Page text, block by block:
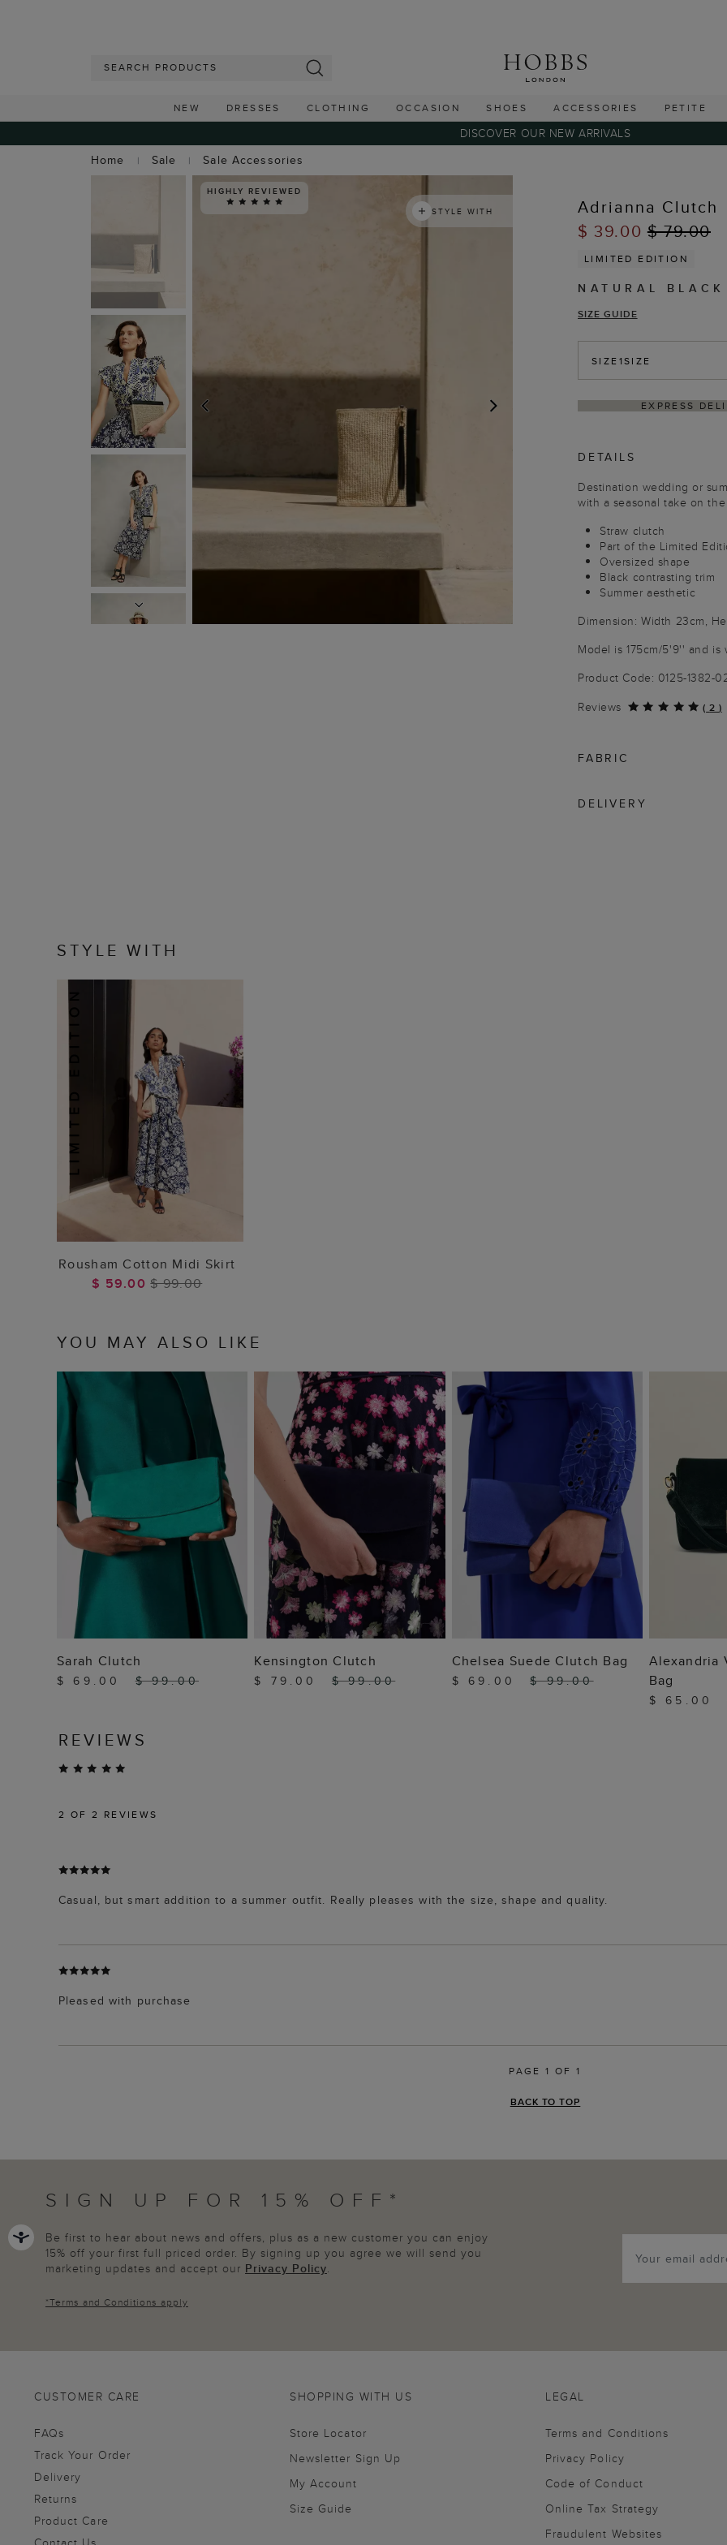
NEW DRESSES CLOTHING OCCASION SHOES ACCESSORIES PETITE
DISCOVER OUR NEW ARRIVALS
Home
Sale Sale Accessories
NEXT
HIGHLY REVIEWED
STYLE WITH
Adrianna Clutch
$ 39.00$ 79.00
LIMITED EDITION
NATURAL BLACK
SIZE GUIDE
SIZE1SIZE
EXPRESS DELIVERY WITHIN 4–5 BUSINESS DAYS
DETAILS
Destination wedding or
with a seasonal take on
Straw clutch
Part of the Limited
Oversized shape
Black contrasting trim
Summer aesthetic
Dimension: Width 23cm,
Model is 175cm/5'9'' and is
Product Code: 0125-1382-
Reviews
( 2 )
FABRIC
DELIVERY
STYLE WITH
ADD TO BAG
Rousham Cotton Midi Skirt
$ 59.00$ 99.00
YOU MAY ALSO LIKE
ADD TO BAG
Sarah Clutch
$ 69.00 $ 99.00
ADD TO BAG
Kensington Clutch
$ 79.00 $ 99.00
ADD TO BAG
Chelsea Suede Clutch Bag
$ 69.00 $ 99.00
Alexandria
Bag
$ 65.00
REVIEWS
2 OF 2 REVIEWS
Casual, but smart addition to a summer outfit. Really pleases with the size, shape and quality.
Pleased with purchase
PAGE 1 OF 1
BACK TO TOP
SIGN UP FOR 15% OFF*
Be first to hear about news and offers, plus as a new customer you can enjoy
15% off your first full priced order. By signing up you agree we will send you
marketing updates and accept our Privacy Policy.
*Terms and Conditions apply
CUSTOMER CARE
FAQs
Track Your Order
Delivery
Returns
Product Care
SHOPPING WITH US
Store Locator
Newsletter Sign Up
My Account
Size Guide
LEGAL
Terms and Conditions
Privacy Policy
Code of Conduct
Online Tax Strategy
Fraudulent Websites